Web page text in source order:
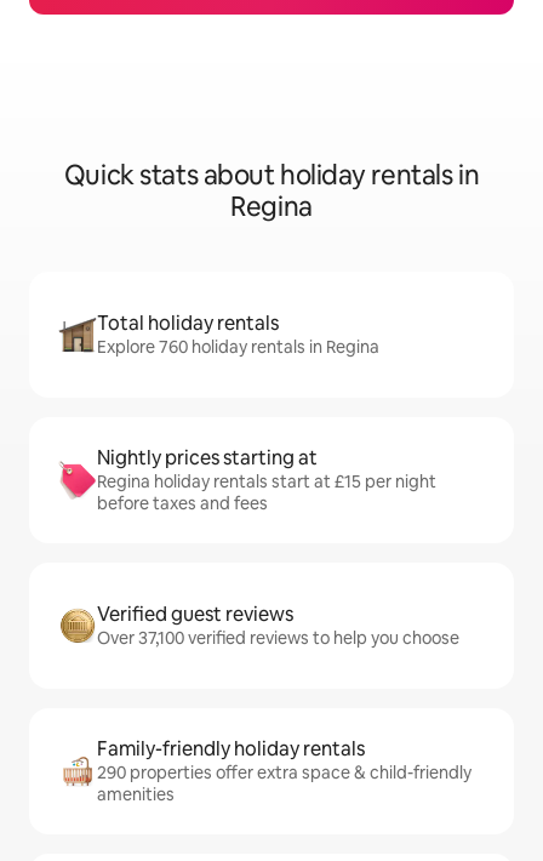
Quick stats about holiday rentals in
Regina
Total holiday rentals
Explore 760 holiday rentals in Regina
Nightly prices starting at
Regina holiday rentals start at £15 per night
before taxes and fees
Verified guest reviews
Over 37,100 verified reviews to help you choose
Family-friendly holiday rentals
290 properties offer extra space & child-friendly
amenities